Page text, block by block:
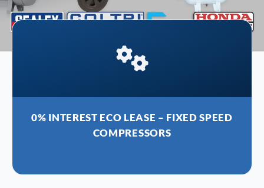
0% INTEREST ECO LEASE – FIXED SPEED
COMPRESSORS